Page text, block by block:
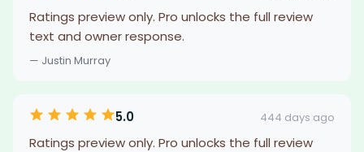
Ratings preview only. Pro unlocks the full review
text and owner response.
— Justin Murray
5.0 444 days ago
Ratings preview only. Pro unlocks the full review